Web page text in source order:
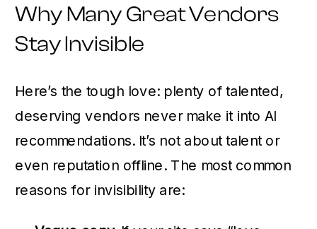
Why Many Great Vendors
Stay Invisible
Here’s the tough love: plenty of talented,
deserving vendors never make it into AI
recommendations. It’s not about talent or
even reputation offline. The most common
reasons for invisibility are: